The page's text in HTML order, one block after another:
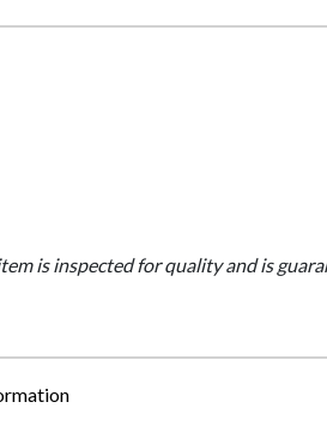
is inspected for quality and is